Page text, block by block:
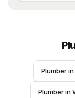
Plumber in
Plumber in